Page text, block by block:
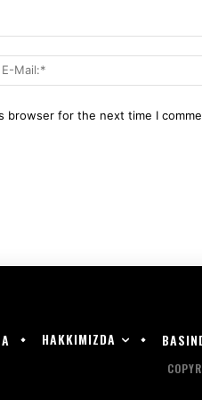
browser for the next time I
HAKKIMIZDA